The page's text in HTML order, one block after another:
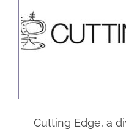
Cutting
Cutting Edge, a